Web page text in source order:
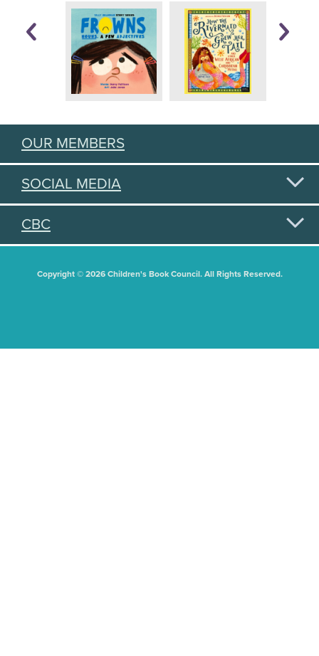
OUR MEMBERS
SOCIAL MEDIA
CBC
Copyright © 2026 Children's Book Council. All Rights Reserved.